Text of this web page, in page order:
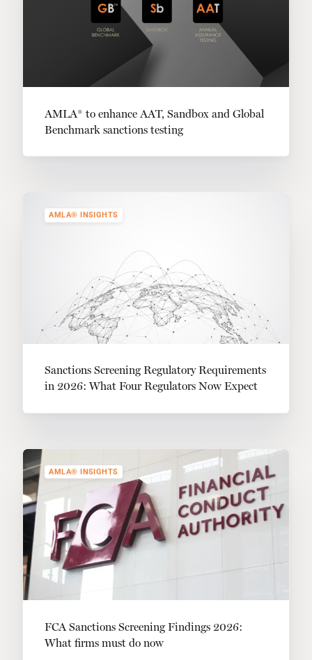
AMLA® to enhance AAT, Sandbox and Global
Benchmark sanctions testing
AMLA® INSIGHTS
Sanctions Screening Regulatory Requirements
in 2026: What Four Regulators Now Expect
AMLA® INSIGHTS
FCA Sanctions Screening Findings 2026:
What firms must do now